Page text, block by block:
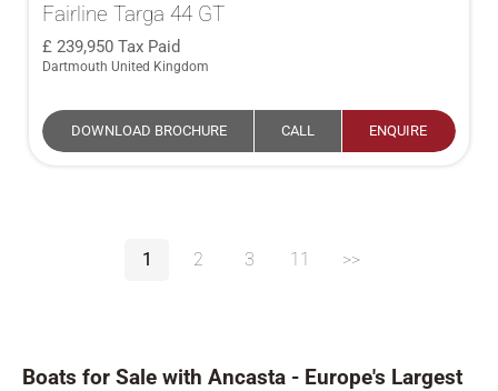
Fairline Targa 44 GT
239,950 Tax Paid
Dartmouth United Kingdom
DOWNLOAD BROCHURE CALL ENQUIRE
1 2 3 11 >>
Boats for Sale with Ancasta - Europe's Largest